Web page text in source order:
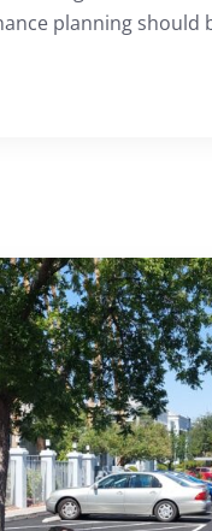
planning should